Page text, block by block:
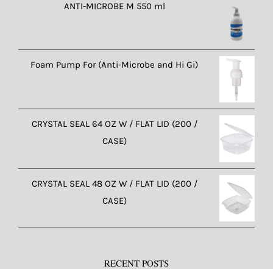
ANTI-MICROBE M 550 ml
Foam Pump For (Anti-Microbe and Hi Gi)
CRYSTAL SEAL 64 OZ W / FLAT LID (200 /
CASE)
CRYSTAL SEAL 48 OZ W / FLAT LID (200 /
CASE)
RECENT POSTS